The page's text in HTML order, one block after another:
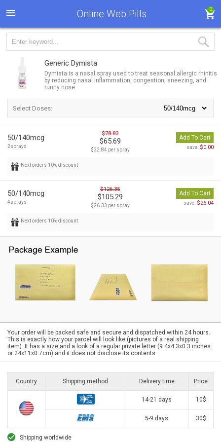
Online Web Pills 0
Generic Dymista
Dymista is a nasal spray used to treat seasonal allergic rhinitis
by reducing nasal inflammation, congestion, sneezing, and
runny nose.
Select Doses:
50/140mcg
2sprays
$78.83
$65.69
$32.84 per spray
Add To Cart
save: $0.00
Next orders 10% discount
50/140mcg
4sprays
$126.35
$105.29
$26.33 per spray
Add To Cart
save: $26.04
Next orders 10% discount
Your order will be packed safe and secure and dispatched within 24 hours.
This is exactly how your parcel will look like (pictures of a real shipping
item). It has a size and a look of a regular private letter (9.4x4.3x0.3 inches
or 24x11x0.7cm) and it does not disclose its contents
Country Shipping method Delivery time Price
14-21 days 10$
5-9 days 30$
Shipping worldwide